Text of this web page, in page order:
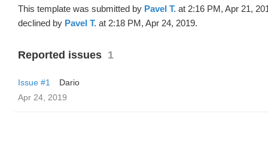
This template was submitted by Pavel T. at 2:16 PM, Apr 21,
declined by Pavel T. at 2:18 PM, Apr 24, 2019.
Reported issues 1
Issue #1
Dario
Apr 24, 2019